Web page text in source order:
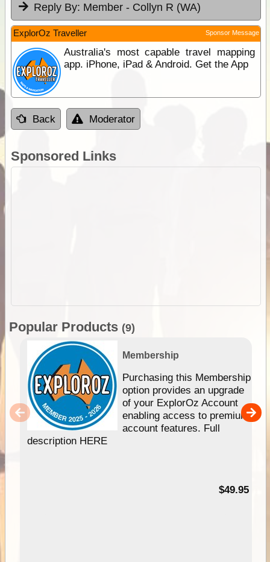
Reply By: Member - Collyn R (WA)
ExplorOz Traveller Sponsor Message
Australia's most capable travel mapping
app. iPhone, iPad & Android. Get the App
Back Moderator
Sponsored Links
Popular Products (9)
Membership
Purchasing this Membership
option provides an upgrade
of your ExplorOz Account
enabling access to premium
account features. Full
description HERE
$49.95